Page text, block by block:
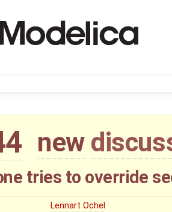
new
tries to override
Lennart Ochel